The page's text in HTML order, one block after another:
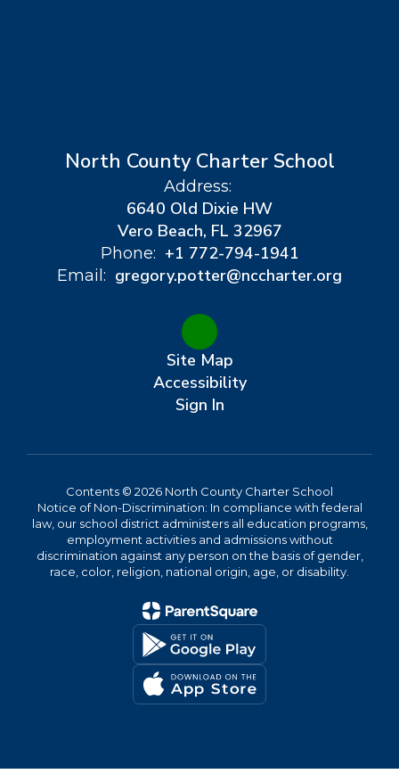
North County Charter School
Address:
6640 Old Dixie HW
Vero Beach, FL 32967
Phone: +1 772-794-1941
Email: gregory.potter@nccharter.org
Site Map
Accessibility
Sign In
Contents © 2026 North County Charter School
Notice of Non-Discrimination: In compliance with federal
law, our school district administers all education programs,
employment activities and admissions without
discrimination against any person on the basis of gender,
race, color, religion, national origin, age, or disability.